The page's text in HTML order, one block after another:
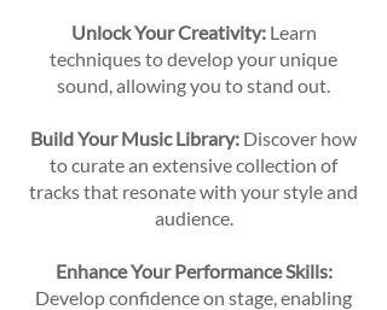
Unlock Your Creativity: Learn
techniques to develop your unique
sound, allowing you to stand out.
Build Your Music Library: Discover how
to curate an extensive collection of
tracks that resonate with your style and
audience.
Enhance Your Performance Skills:
Develop confidence on stage, enabling